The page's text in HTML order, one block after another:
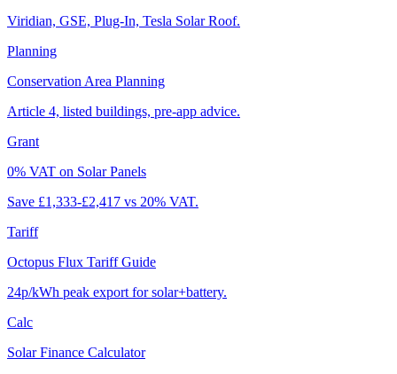
Viridian, GSE, Plug-In, Tesla Solar Roof.
Planning
Conservation Area Planning
Article 4, listed buildings, pre-app advice.
Grant
0% VAT on Solar Panels
Save £1,333-£2,417 vs 20% VAT.
Tariff
Octopus Flux Tariff Guide
24p/kWh peak export for solar+battery.
Calc
Solar Finance Calculator